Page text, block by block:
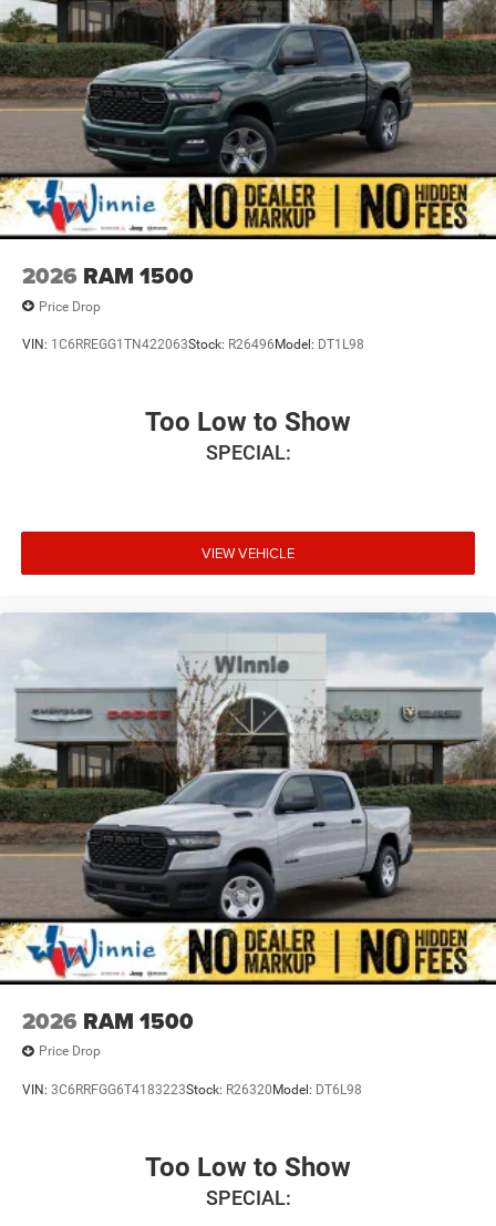
2026 RAM 1500
Price Drop
VIN: 1C6RREGG1TN422063Stock: R26496 Model: DT1L98
Too Low to Show
SPECIAL:
VIEW VEHICLE
2026 RAM 1500
Price Drop
VIN: 3C6RRFGG6T4183223Stock: R26320 Model: DT6L98
Too Low to Show
SPECIAL: